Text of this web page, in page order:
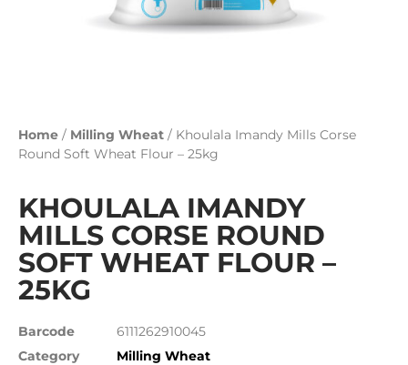
Home / Milling Wheat / Khoulala Imandy Mills Corse
Round Soft Wheat Flour – 25kg
KHOULALA IMANDY
MILLS CORSE ROUND
SOFT WHEAT FLOUR –
25KG
Barcode
6111262910045
Category
Milling Wheat